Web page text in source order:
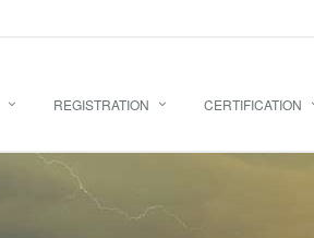
REGISTRATION CERTIFICATION